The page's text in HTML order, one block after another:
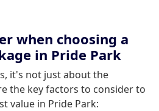
when choosing a
in Pride Park
it's not just about the
the key factors to consider to
value in Pride Park: